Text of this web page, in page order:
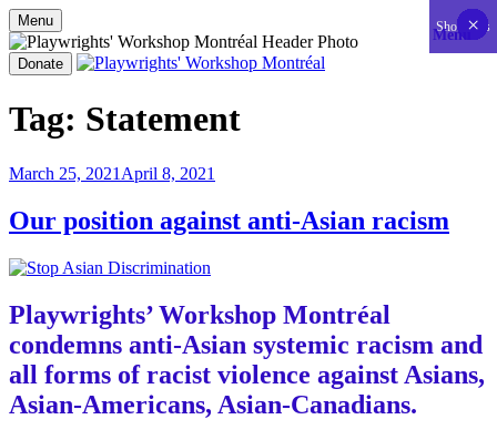
Menu
Skip
to
content
Donate
Tag: Statement
Posted
March 25, 2021 April 8, 2021
Our position against anti-Asian racism
Playwrights’ Workshop Montréal
condemns anti-Asian systemic racism and
all forms of racist violence against Asians,
Asian-Americans, Asian-Canadians.
×
×
×
×
×
×
×
×
×
×
×
×
×
×
×
×
×
×
×
×
×
×
×
×
×
×
×
×
×
×
Show less
×
×
×
×
×
×
×
×
×
×
×
×
Menu